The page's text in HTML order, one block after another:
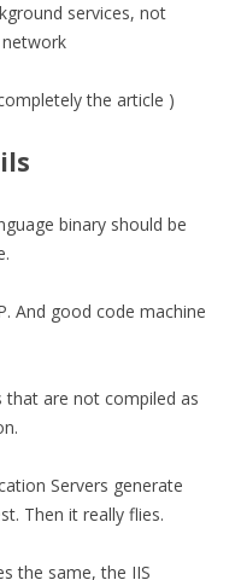
services, not
the article )
binary should be
And good code machine
that are not compiled as
Servers generate
Then it really flies.
the same, the IIS